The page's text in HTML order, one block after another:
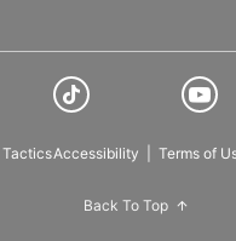
Accessibility Terms of
Back To Top